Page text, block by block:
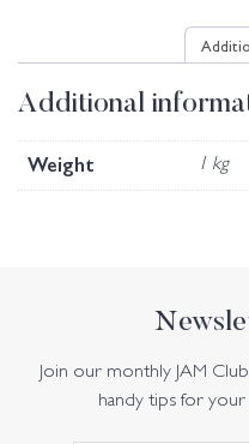
Additional
Weight 1 kg
Join our monthly JAM
handy tips for